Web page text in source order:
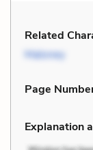
Related
Maloney
Page
Explanation